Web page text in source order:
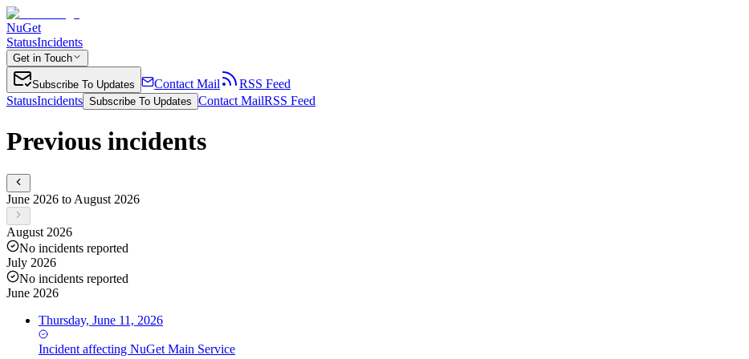
NuGet
StatusIncidents
Get in Touch
Subscribe To Updates Contact Mail
RSS Feed
StatusIncidents Subscribe To Updates Contact MailRSS Feed
Previous incidents
June 2026 to August 2026
August 2026
No incidents reported
July 2026
No incidents reported
June 2026
Thursday, June 11, 2026
Incident affecting NuGet Main Service